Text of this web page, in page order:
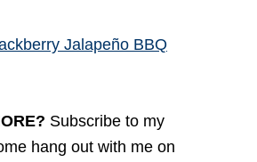
Jalapeño BBQ
Subscribe to my
hang out with me on